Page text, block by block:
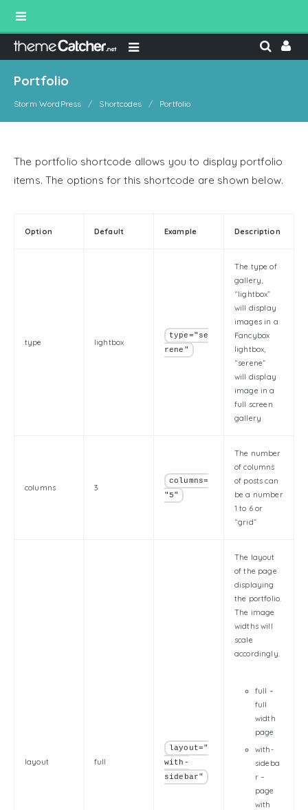
Portfolio
Storm WordPress Shortcodes Portfolio
The portfolio shortcode allows you to display portfolio
items. The options for this shortcode are shown below.
Option Default Example Description
type lightbox
type="se
rene"
The type of
gallery,
“lightbox”
will display
images in a
Fancybox
lightbox,
“serene”
will display
image in a
full screen
gallery
columns 3
columns=
"5"
The number
of columns
of posts can
be a number
1 to 6 or
“grid”
layout full
layout="
with-
sidebar"
The layout
of the page
displaying
the portfolio.
The image
widths will
scale
accordingly.
full –
full
width
page
with-
sideba
r –
page
with